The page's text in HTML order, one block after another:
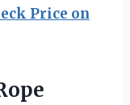
Price on